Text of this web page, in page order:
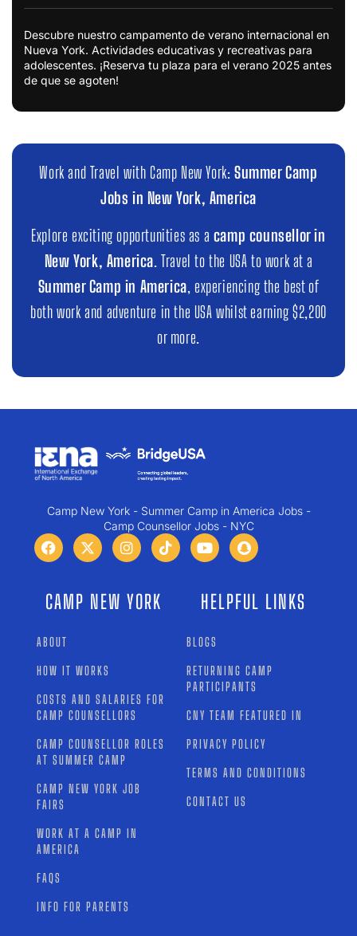
Descubre nuestro campamento de verano internacional en
Nueva York. Actividades educativas y recreativas para
adolescentes. ¡Reserva tu plaza para el verano 2025 antes
de que se agoten!
Work and Travel with Camp New York: Summer Camp
Jobs in New York, America
Explore exciting opportunities as a camp counsellor in
New York, America . Travel to the USA to work at a
Summer Camp in America , experiencing the best of
both work and adventure in the USA whilst earning $2,200
or more.
Camp New York - Summer Camp in America Jobs -
Camp Counsellor Jobs - NYC
CAMP NEW YORK
ABOUT
HOW IT WORKS
COSTS AND SALARIES FOR
CAMP COUNSELLORS
CAMP COUNSELLOR ROLES
AT SUMMER CAMP
CAMP NEW YORK JOB
FAIRS
WORK AT A CAMP IN
AMERICA
FAQS
INFO FOR PARENTS
HELPFUL LINKS
BLOGS
RETURNING CAMP
PARTICIPANTS
CNY TEAM FEATURED IN
PRIVACY POLICY
TERMS AND CONDITIONS
CONTACT US